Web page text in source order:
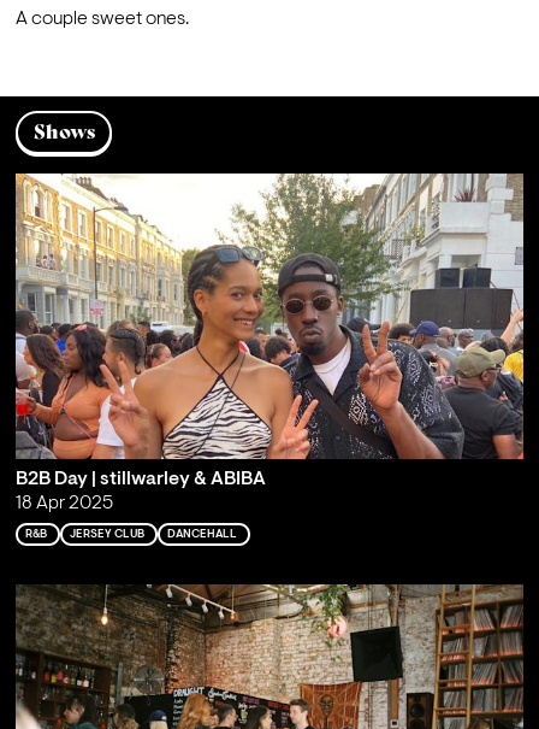
A couple sweet ones.
Shows
B2B Day | stillwarley & ABIBA
18 Apr 2025
R&B JERSEY CLUB DANCEHALL